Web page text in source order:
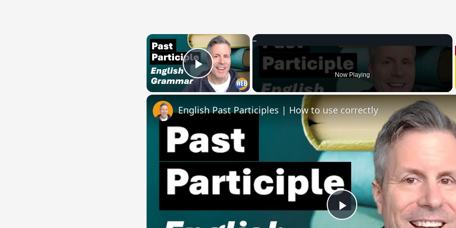
×
Play Video Now Playing
Play
English Past Participles | How to use correctly